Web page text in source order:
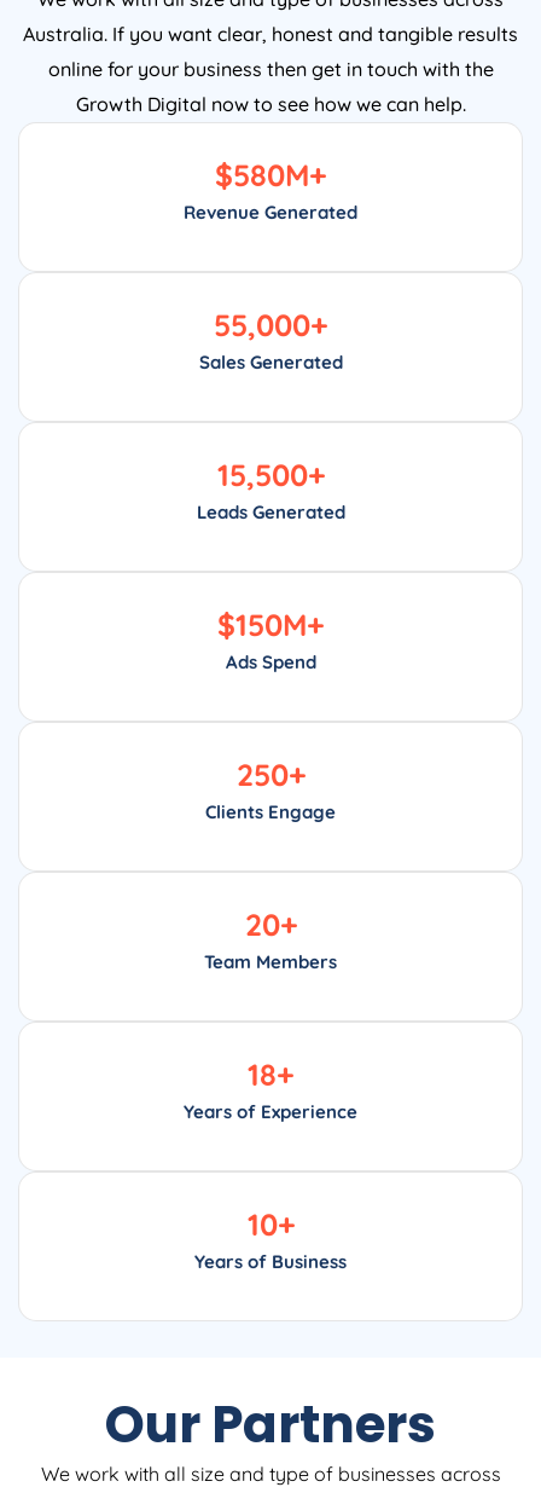
Australia. If you want clear, honest and tangible results
online for your business then get in touch with the
Growth Digital now to see how we can help.
Revenue Generated
$580M+
Sales Generated
55,000+
Leads Generated
15,500+
Ads Spend
$150M+
Clients Engage
250+
Team Members
20+
Years of Experience
18+
Years of Business
10+
Our Partners
We work with all size and type of businesses across